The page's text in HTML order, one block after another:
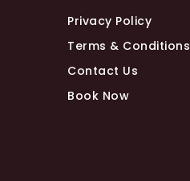
Privacy Policy
Terms & Conditions
Contact Us
Book Now